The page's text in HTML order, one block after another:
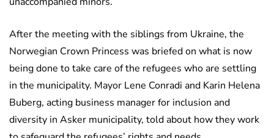
After the meeting with the siblings from Ukraine, the
Norwegian Crown Princess was briefed on what is now
being done to take care of the refugees who are settling
in the municipality. Mayor Lene Conradi and Karin Helena
Buberg, acting business manager for inclusion and
diversity in Asker municipality, told about how they work